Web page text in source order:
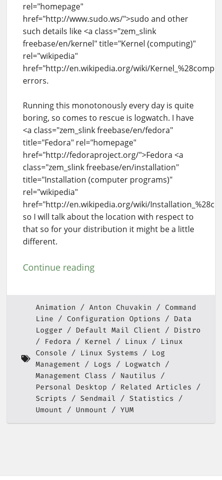
rel="homepage"
href="http://www.sudo.ws/">sudo and other
such details like <a class="zem_slink
freebase/en/kernel" title="Kernel (computing)"
rel="wikipedia"
href="http://en.wikipedia.org/wiki/
errors.
Running this monotonously every day is quite
boring, so comes to rescue is logwatch. I have
<a class="zem_slink freebase/en/fedora"
title="Fedora" rel="homepage"
href="http://fedoraproject.org/">Fedora <a
class="zem_slink freebase/en/installation"
title="Installation (computer programs)"
rel="wikipedia"
href="http://en.wikipedia.org/wiki/
so I will talk about the location with respect to
that so for your distribution it might be a little
different.
Continue reading
Animation Anton Chuvakin
Command
Line
Configuration Options
Data
Logger
Default Mail Client
Distro
Fedora
Kernel Linux
Linux
Console
Linux Systems
Log
Management
Logs
Logwatch
Management Class
Nautilus
Personal Desktop
Related Articles
Scripts
Sendmail
Statistics
Umount
Unmount YUM